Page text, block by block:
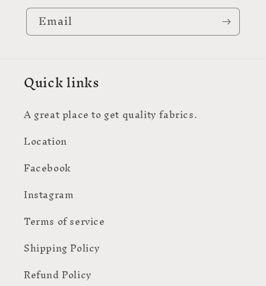
Email
Quick links
A great place to get quality fabrics.
Location
Facebook
Instagram
Terms of service
Shipping Policy
Refund Policy